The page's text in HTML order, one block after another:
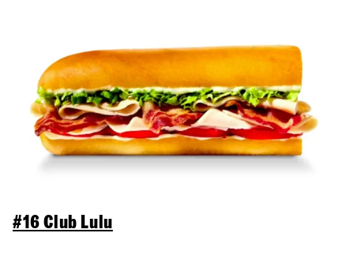
#16 Club Lulu